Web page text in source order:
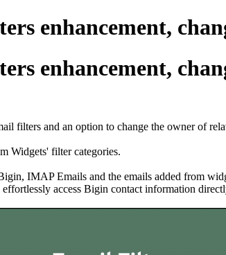
enhancement,
enhancement,
filters and an option to change the owner of
Widgets' filter categories.
IMAP Emails and the emails added from
access Bigin contact information